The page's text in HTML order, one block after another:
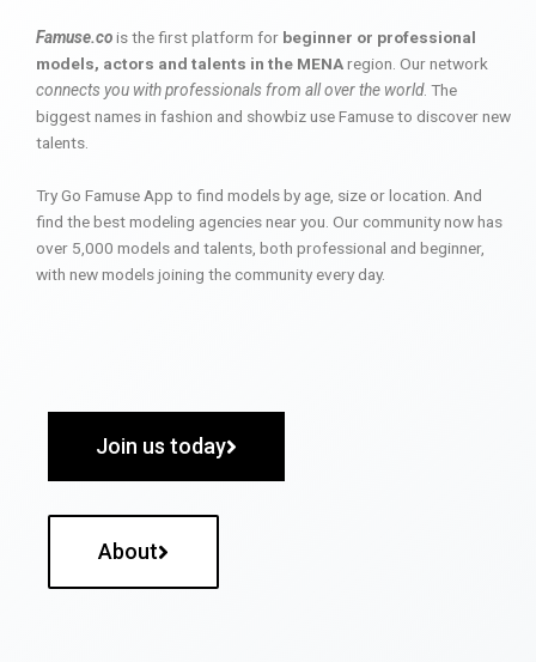
Famuse.cois the first platform for beginner or professional
models, actors and talents in the MENAregion. Our network
connects you with professionals from all over the world. The
biggest names in fashion and showbiz use Famuse to discover new
talents.
Try Go Famuse App to find models by age, size or location. And
find the best modeling agencies near you. Our community now has
over 5,000 models and talents, both professional and beginner,
with new models joining the community every day.
Join us today
About